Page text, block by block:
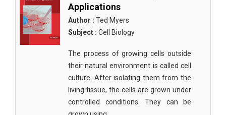
Applications
Author : Ted Myers
Subject : Cell Biology
The process of growing cells outside
their natural environment is called cell
culture. After isolating them from the
living tissue, the cells are grown under
controlled conditions. They can be